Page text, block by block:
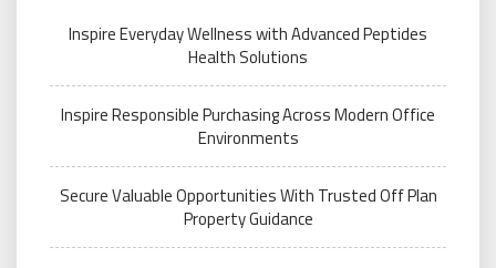
Inspire Everyday Wellness with Advanced Peptides
Health Solutions
Inspire Responsible Purchasing Across Modern Office
Environments
Secure Valuable Opportunities With Trusted Off Plan
Property Guidance